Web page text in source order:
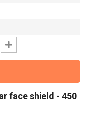
face shield - 450